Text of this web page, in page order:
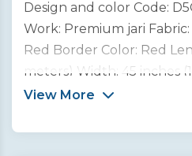
Design and color Code:
Work: Premium jari
Red Border Color: Red
meters) Width: 45 inches
Customized product This
woman’s eyes, often
View More